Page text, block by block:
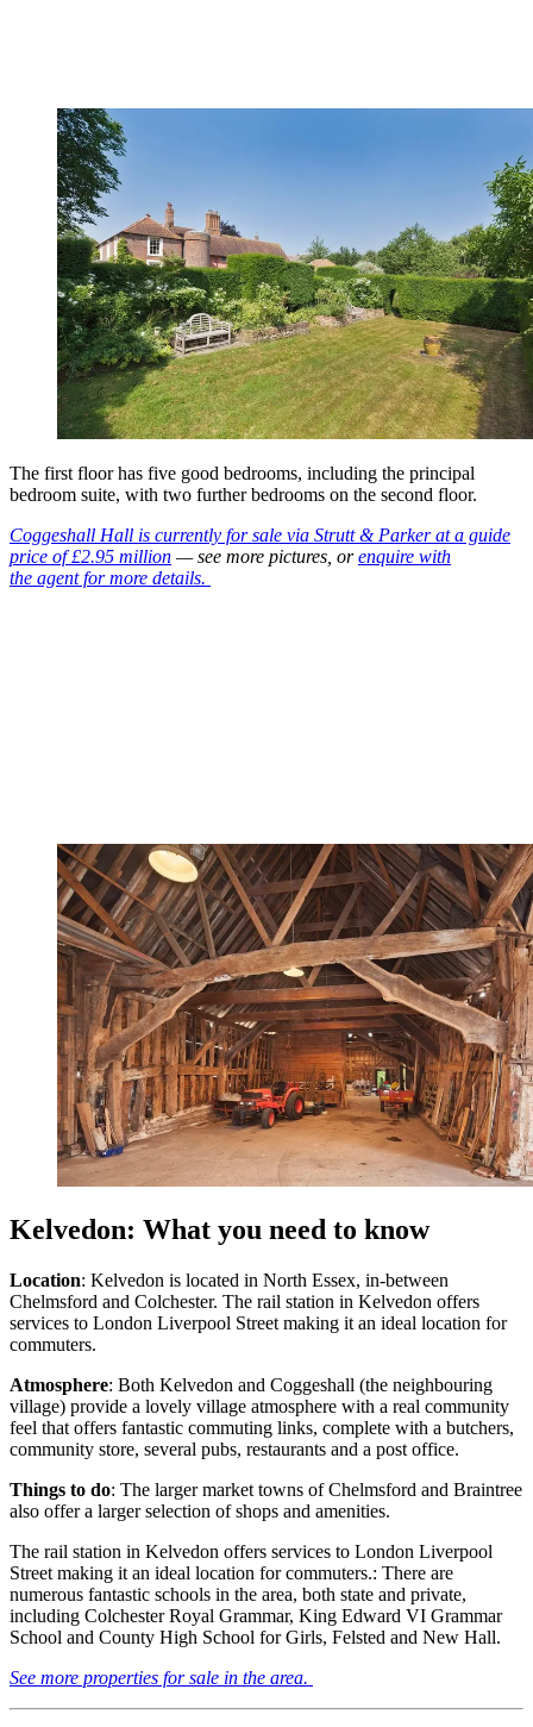
The first floor has five good bedrooms, including the principal
bedroom suite, with two further bedrooms on the second floor.
Coggeshall Hall is currently for sale via Strutt & Parker at a guide
price of £2.95 million — see more pictures, orenquire with
the agent for more details.
Kelvedon: What you need to know
Location: Kelvedon is located in North Essex, in-between
Chelmsford and Colchester. The rail station in Kelvedon offers
services to London Liverpool Street making it an ideal location for
commuters.
Atmosphere: Both Kelvedon and Coggeshall (the neighbouring
village) provide a lovely village atmosphere with a real community
feel that offers fantastic commuting links, complete with a butchers,
community store, several pubs, restaurants and a post office.
Things to do: The larger market towns of Chelmsford and Braintree
also offer a larger selection of shops and amenities.
The rail station in Kelvedon offers services to London Liverpool
Street making it an ideal location for commuters.: There are
numerous fantastic schools in the area, both state and private,
including Colchester Royal Grammar, King Edward VI Grammar
School and County High School for Girls, Felsted and New Hall.
See more properties for sale in the area.